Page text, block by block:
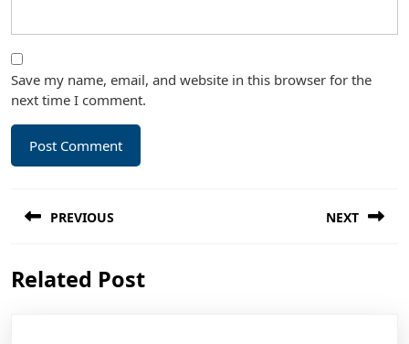
Save my name, email, and website in this browser for the
next time I comment.
navigation
PREVIOUS
post:
NEXT
Related Post